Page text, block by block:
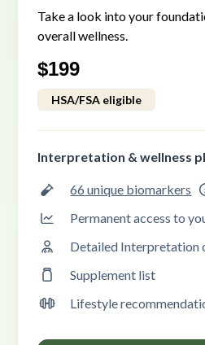
Take a look into your
overall wellness.
$199
HSA/FSA eligible
Interpretation & wellness
66 unique biomarkers
Permanent access to
Detailed Interpretation
Supplement list
Lifestyle